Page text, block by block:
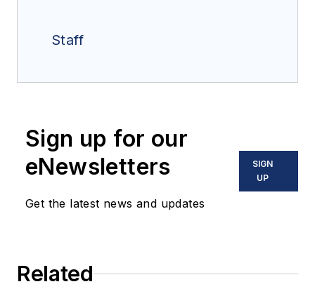
Staff
Sign up for our
eNewsletters
Get the latest news and updates
SIGN
UP
Related